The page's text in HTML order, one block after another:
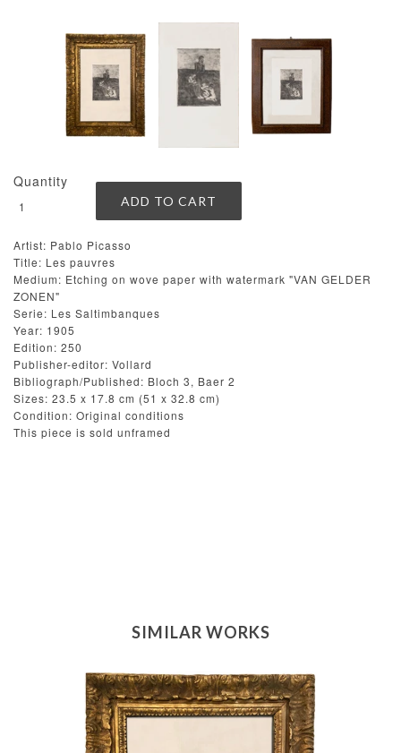
Quantity
Artist: Pablo Picasso
Title: Les pauvres
Medium: Etching on wove paper with watermark "VAN GELDER
ZONEN"
Serie: Les Saltimbanques
Year: 1905
Edition: 250
Publisher-editor: Vollard
Bibliograph/Published: Bloch 3, Baer 2
Sizes: 23.5 x 17.8 cm (51 x 32.8 cm)
Condition: Original conditions
This piece is sold unframed
SIMILAR WORKS